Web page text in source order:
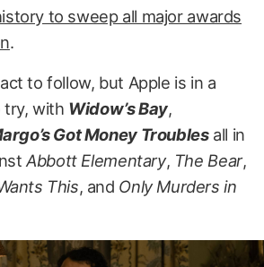
to sweep all major awards
.
to follow, but Apple is in a
try, with Widow’s Bay,
Got Money Troublesall in
Abbott Elementary, The Bear,
This, and Only Murders in